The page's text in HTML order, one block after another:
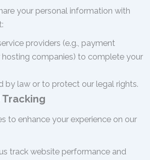
your personal information with
providers (e.g., payment
hosting companies) to complete your
by law or to protect our legal rights.
Tracking
to enhance your experience on our
track website performance and